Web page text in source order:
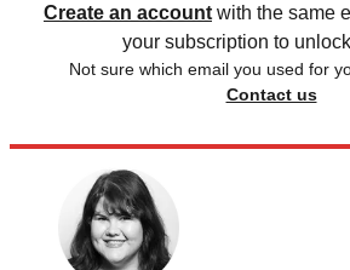
Create an account with the same
your subscription to
Not sure which email you used for
Contact us